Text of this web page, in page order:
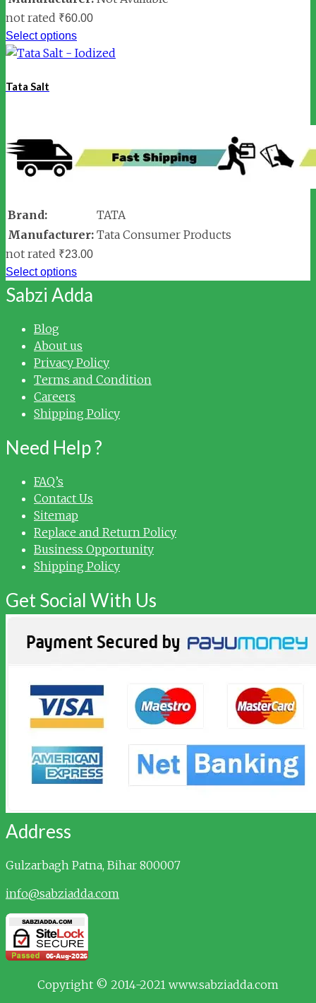
not rated ₹60.00
Select options
Tata Salt
Brand:
TATA
Manufacturer: Tata Consumer Products
not rated ₹23.00
Select options
Sabzi Adda
Blog
About us
Privacy Policy
Terms and Condition
Careers
Shipping Policy
Need Help ?
FAQ’s
Contact Us
Sitemap
Replace and Return Policy
Business Opportunity
Shipping Policy
Get Social With Us
Address
Gulzarbagh Patna, Bihar 800007
info@sabziadda.com
Copyright © 2014-2021 www.sabziadda.com